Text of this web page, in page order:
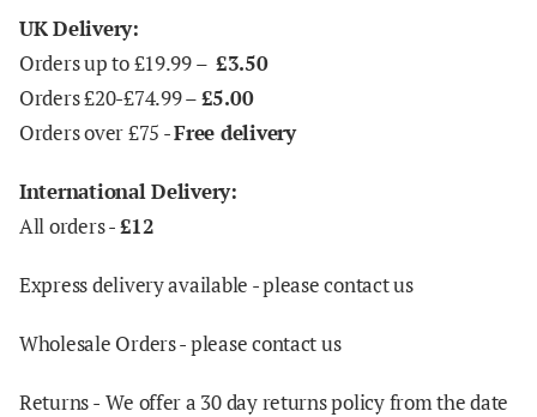
UK Delivery:
Orders up to £19.99 – £3.50
Orders £20-£74.99 –£5.00
Orders over £75 -Free delivery
International Delivery:
All orders -£12
Express delivery available - please contact us
Wholesale Orders - please contact us
Returns - We offer a 30 day returns policy from the date